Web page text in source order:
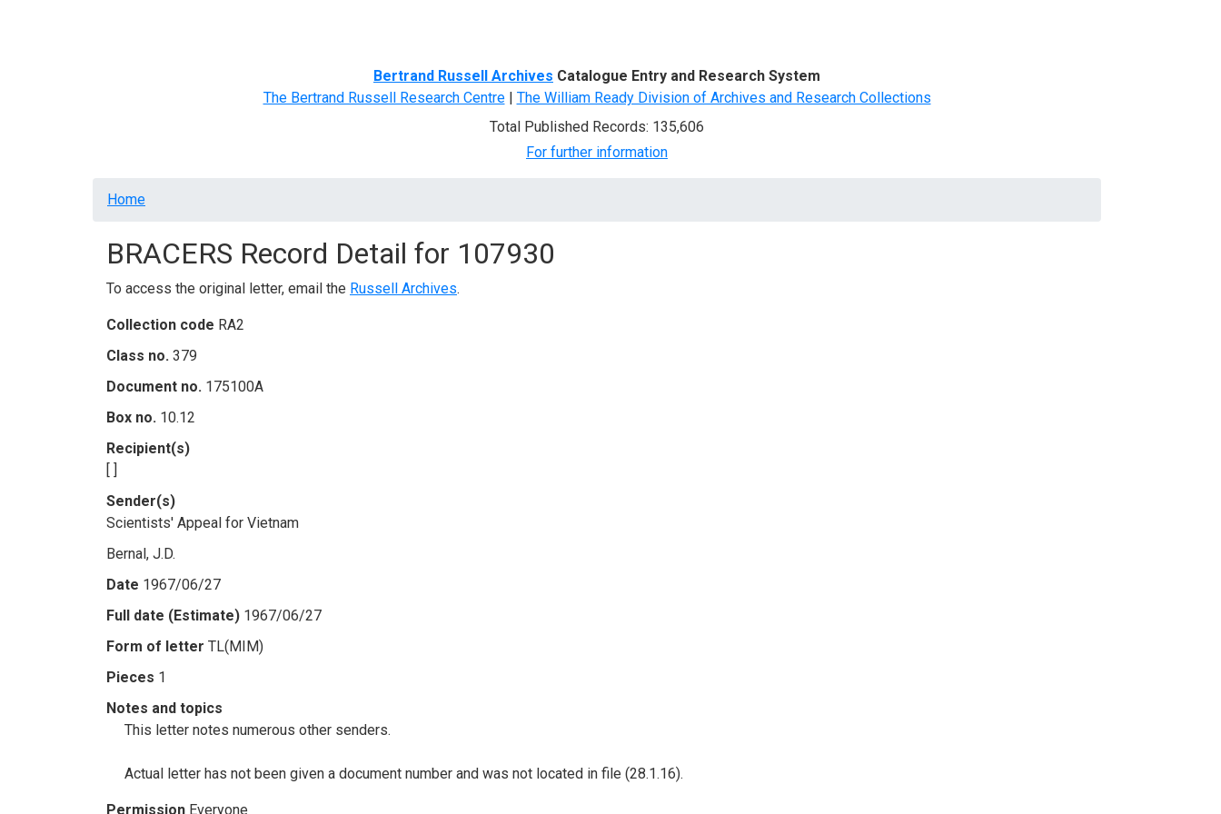
Bertrand Russell Archives Catalogue Entry and Research System
The Bertrand Russell Research Centre| The William Ready Division of Archives and Research Collections
Total Published Records: 135,606
For further information
Breadcrumb
Home
BRACERS Record Detail for 107930
To access the original letter, email the Russell Archives.
Collection code RA2
Class no. 379
Document no. 175100A
Box no. 10.12
Recipient(s)
[ ]
Sender(s)
Scientists' Appeal for Vietnam
Bernal, J.D.
Date 1967/06/27
Full date (Estimate) 1967/06/27
Form of letter TL(MIM)
Pieces 1
Notes and topics
This letter notes numerous other senders.
Actual letter has not been given a document number and was not located in file (28.1.16).
Permission Everyone